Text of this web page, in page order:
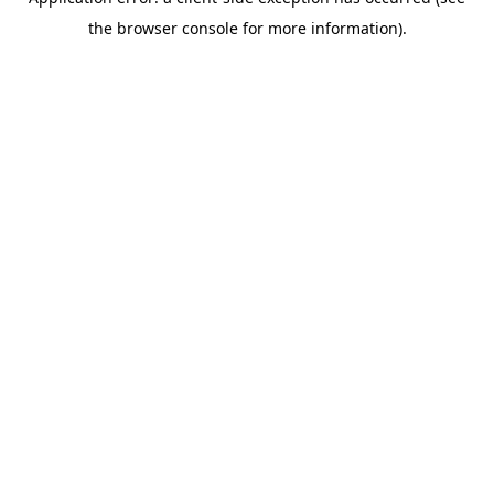
the browser console for more information).